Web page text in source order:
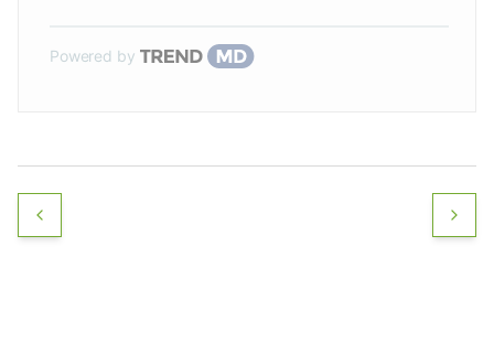
Powered by